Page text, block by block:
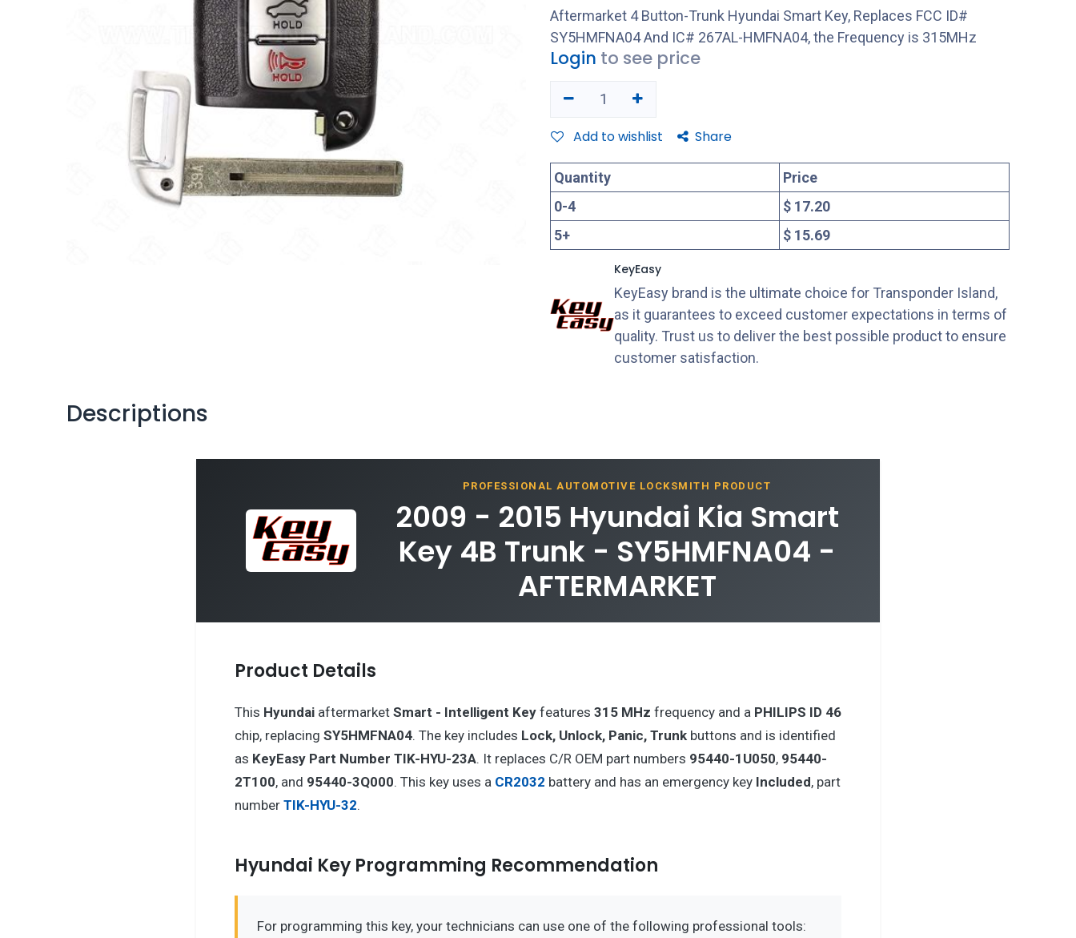
Aftermarket 4 Button-Trunk Hyundai Smart Key, Replaces FCC ID#
SY5HMFNA04 And IC# 267AL-HMFNA04, the Frequency is 315MHz
Login to see price
Add to wishlist Share
Quantity
Price
0-4
$ 17.20
5+ $ 15.69
KeyEasy
KeyEasy brand is the ultimate choice for Transponder Island,
as it guarantees to exceed customer expectations in terms of
quality. Trust us to deliver the best possible product to ensure
customer satisfaction.
Descriptions
PROFESSIONAL AUTOMOTIVE LOCKSMITH PRODUCT
2009 - 2015 Hyundai Kia Smart
Key 4B Trunk - SY5HMFNA04 -
AFTERMARKET
Product Details
This Hyundaiaftermarket Smart - Intelligent Keyfeatures 315 MHz frequency and a PHILIPS ID 46
chip, replacing SY5HMFNA04. The key includes Lock, Unlock, Panic, Trunkbuttons and is identified
as KeyEasy Part Number TIK-HYU-23A. It replaces C/R OEM part numbers 95440-1U050, 95440-
2T100, and 95440-3Q000. This key uses a CR2032 battery and has an emergency key Included, part
number TIK-HYU-32.
Hyundai Key Programming Recommendation
For programming this key, your technicians can use one of the following professional tools: